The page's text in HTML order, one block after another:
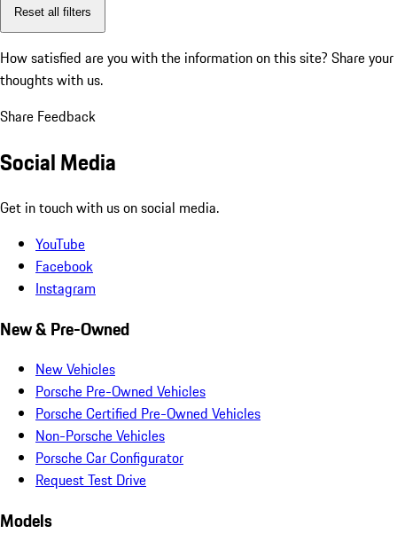
Reset all filters
How satisfied are you with the information on this site? Share your
thoughts with us.
Share Feedback
Social Media
Get in touch with us on social media.
YouTube
Facebook
Instagram
New & Pre-Owned
New Vehicles
Porsche Pre-Owned Vehicles
Porsche Certified Pre-Owned Vehicles
Non-Porsche Vehicles
Porsche Car Configurator
Request Test Drive
Models